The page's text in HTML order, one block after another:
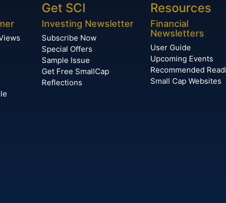
Get SCI
Investing Newsletter
Subscribe Now
Special Offers
Sample Issue
Get Free SmallCap
Reflections
Resources
Financial
Newsletters
User Guide
Upcoming Events
Recommended
Small Cap Websites